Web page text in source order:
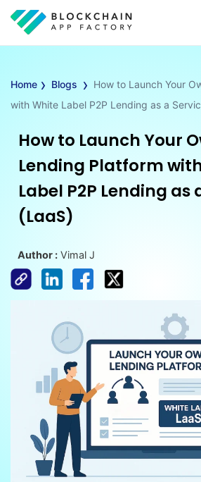
Home › Blogs › How to Launch Your
with White Label P2P Lending as a
How to Launch Your
Lending Platform
Label P2P Lending as
(LaaS)
Author : Vimal J